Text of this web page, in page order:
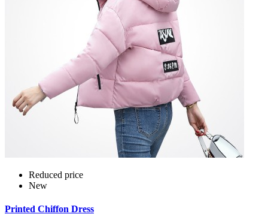
Reduced price
New
Printed Chiffon Dress